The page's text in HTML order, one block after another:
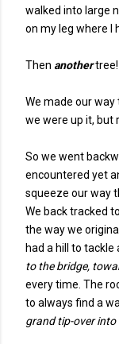
walked into large
on my leg where I
Then anothertree!
We made our way
we were up it, but
So we went
encountered yet
squeeze our way
We back tracked
the way we
had a hill to
to the bridge,
every time. The
to always find a
grand tip-over